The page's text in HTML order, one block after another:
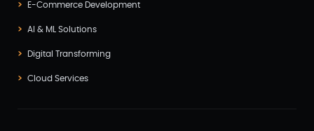
Microservices CI/CD(1)
E-Commerce Development
AI & ML Solutions
Digital Transforming
Cloud Services